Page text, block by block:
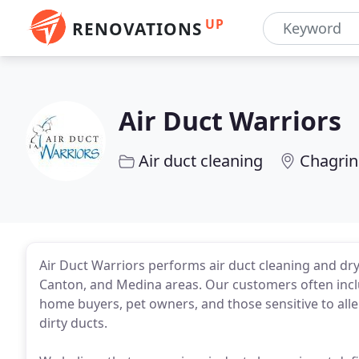
RENOVATIONS UP
Air Duct Warriors
Air duct cleaning
Air Duct Warriors performs air duct cleaning and
Canton, and Medina areas. Our customers often
home buyers, pet owners, and those sensitive to
dirty ducts.